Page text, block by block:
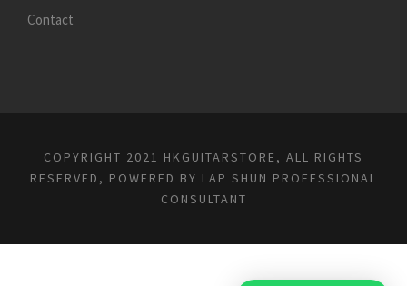
Contact
COPYRIGHT 2021 HKGUITARSTORE, ALL RIGHTS
RESERVED, POWERED BY LAP SHUN PROFESSIONAL
CONSULTANT